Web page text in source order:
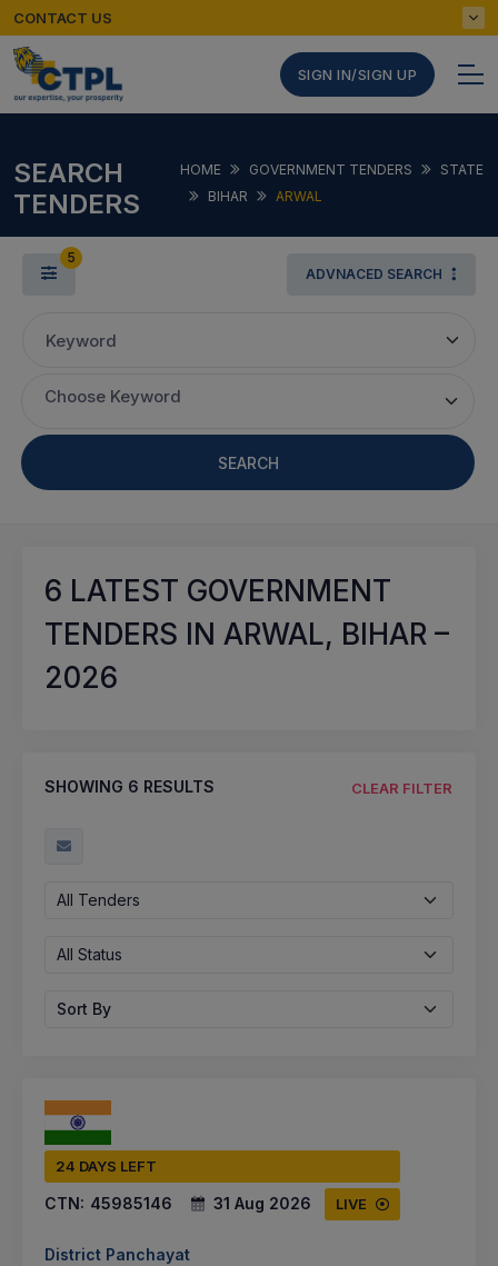
CONTACT US
SIGN IN/SIGN UP
SEARCH
TENDERS
HOME GOVERNMENT TENDERS
STATE
BIHAR
ARWAL
5
ADVNACED SEARCH
Keyword
Choose Keyword
SEARCH
6 LATEST GOVERNMENT
TENDERS IN ARWAL, BIHAR –
2026
SHOWING 6 RESULTS CLEAR FILTER
All Tenders
All Status
Sort By
24 DAYS LEFT
CTN: 45985146 31 Aug 2026 LIVE
District Panchayat